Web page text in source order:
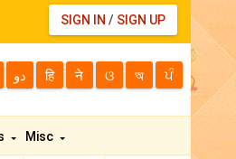
SIGN IN / SIGN UP
دو हि ने ଓ অ ਪੰ
Misc